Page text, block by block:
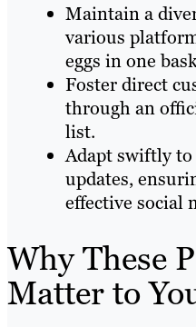
Maintain a
various
eggs in one
Foster direct
through an
list.
Adapt swiftly
updates,
effective social
Why These
Matter to